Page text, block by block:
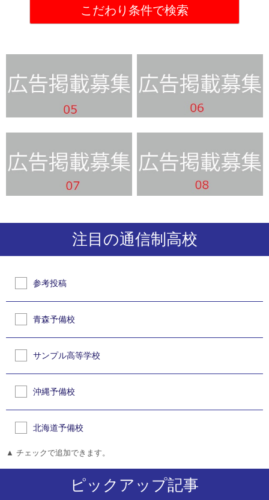
注目の通信制高校
参考投稿
青森予備校
サンプル高等学校
沖縄予備校
北海道予備校
▲ チェックで追加できます。
ピックアップ記事